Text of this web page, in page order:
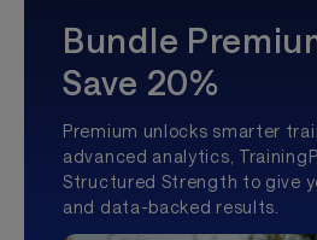
Bundle
Save 20%
Premium unlocks smarter
advanced analytics,
Structured Strength to give
and data-backed results.